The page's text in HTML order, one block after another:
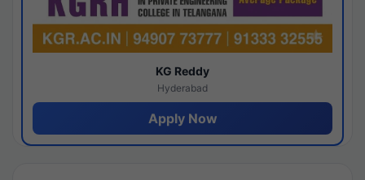
KG Reddy
Hyderabad
Apply Now